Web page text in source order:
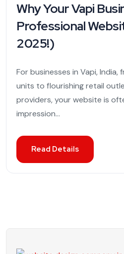
Why Your Vapi
Professional
2025!)
For businesses in Vapi,
units to flourishing retail
providers, your website is
impression...
Read Details